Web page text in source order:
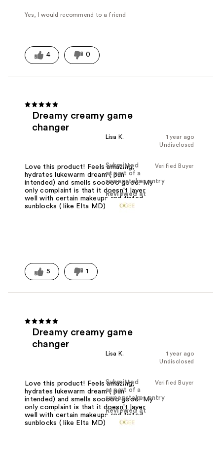
Yes, I would recommend to a friend
4 0
Dreamy creamy game
changer
1 year ago
Lisa K.
Undisclosed
Verified Buyer
Submitted
as part of a
sweepstakes entry
Reviewed at
Love this product! Feels amazing,
hydrates lukewarm dream ( pun
intended) and smells sooooo good! My
only complaint is that it doesn't layer
well with certain makeups and tinted
sunblocks ( like Elta MD).
5 1
Dreamy creamy game
changer
1 year ago
Lisa K.
Undisclosed
Verified Buyer
Submitted
as part of a
sweepstakes entry
Reviewed at
Love this product! Feels amazing,
hydrates lukewarm dream ( pun
intended) and smells sooooo good! My
only complaint is that it doesn't layer
well with certain makeups and tinted
sunblocks ( like Elta MD).